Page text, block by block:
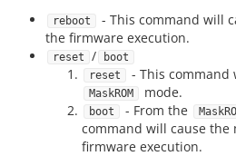
reboot
- This command will
the firmware execution.
reset /
boot
reset
- This command
MaskROM mode.
boot - From the
command will cause
firmware execution.